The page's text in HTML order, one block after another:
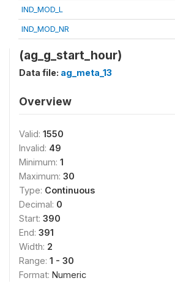
IND_MOD_L
IND_MOD_NR
(ag_g_start_hour)
Data file: ag_meta_13
Overview
Valid: 1550
Invalid: 49
Minimum: 1
Maximum: 30
Type: Continuous
Decimal: 0
Start: 390
End: 391
Width: 2
Range: 1 - 30
Format: Numeric